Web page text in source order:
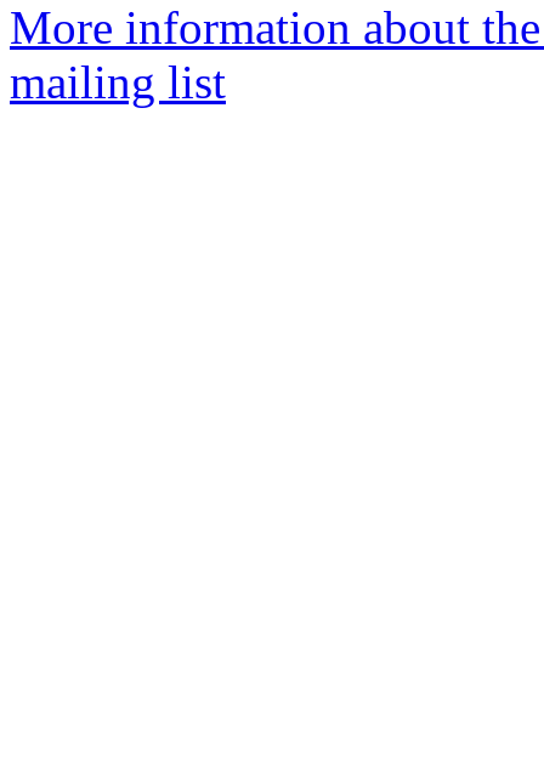
More information about
mailing list